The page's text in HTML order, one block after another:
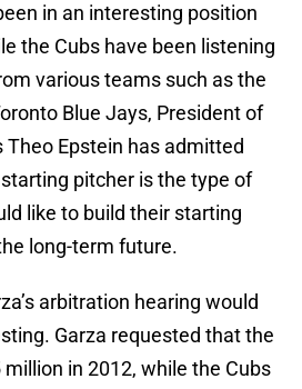
in an interesting position
the Cubs have been listening
various teams such as the
Blue Jays, President of
Theo Epstein has admitted
pitcher is the type of
like to build their starting
long-term future.
arbitration hearing would
Garza requested that the
in 2012, while the Cubs